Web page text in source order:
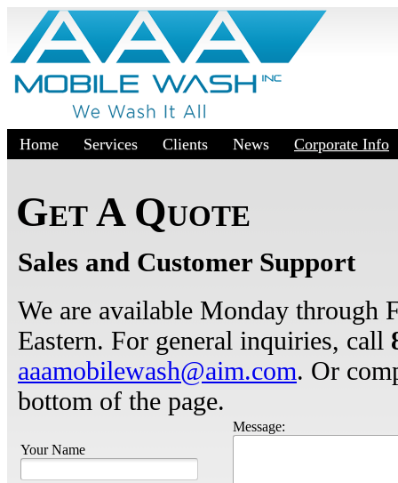
Home Services Clients News Corporate Info
Get A Quote
Sales and Customer Support
We are available Monday through
Eastern. For general inquiries, call
aaamobilewash@aim.com. Or
bottom of the page.
Your Name
Message: